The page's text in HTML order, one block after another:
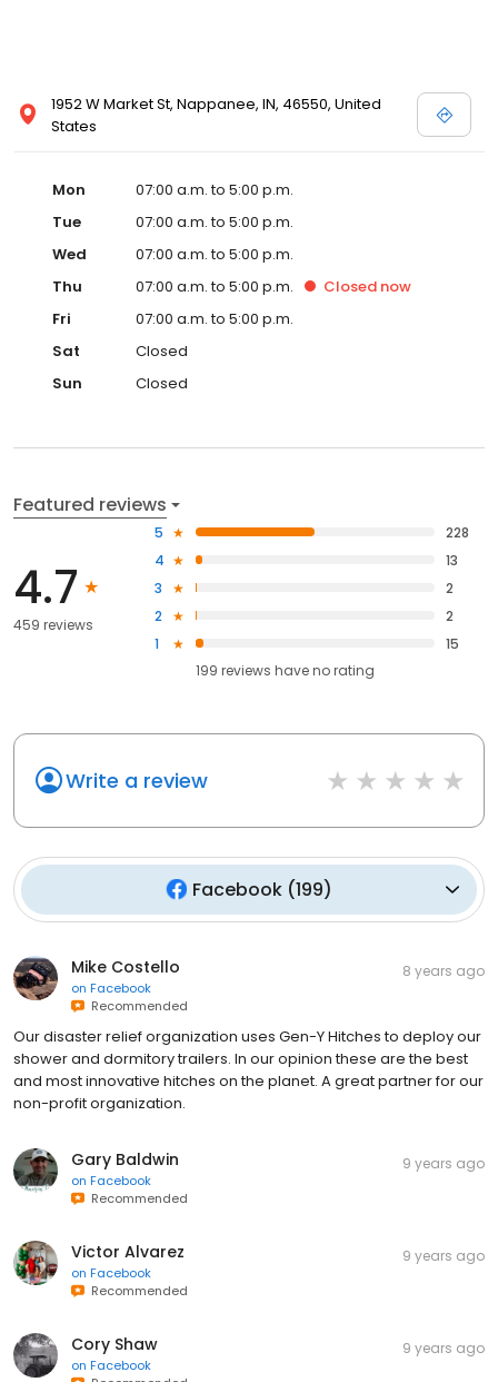
1952 W Market St, Nappanee, IN, 46550, United
States
Mon
07:00 a.m. to 5:00 p.m.
Tue
07:00 a.m. to 5:00 p.m.
Wed
07:00 a.m. to 5:00 p.m.
Thu
07:00 a.m. to 5:00 p.m. Closed now
Fri
07:00 a.m. to 5:00 p.m.
Sat
Closed
Sun
Closed
Featured reviews
4.7
459 reviews
5
228
4
13
3
2
2
2
1
15
199 reviews haveno rating
Write a review
Facebook (199)
Mike Costello
on Facebook
Recommended
8 years ago
Our disaster relief organization uses Gen-Y Hitches to deploy our
shower and dormitory trailers. In our opinion these are the best
and most innovative hitches on the planet. A great partner for our
non-profit organization.
Gary Baldwin
on Facebook
Recommended
9 years ago
Victor Alvarez
on Facebook
Recommended
9 years ago
Cory Shaw
on Facebook
9 years ago